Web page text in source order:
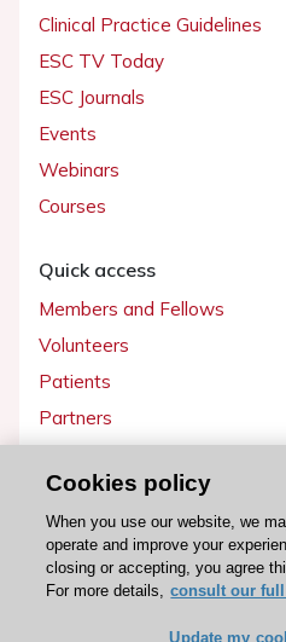
Clinical Practice Guidelines
ESC TV Today
ESC Journals
Events
Webinars
Courses
Quick access
Members and Fellows
Volunteers
Patients
Partners
Get involved
Become a member
Cookies policy
When you use our website, we
operate and improve your
closing or accepting, you agree
For more details, consult our
Update my